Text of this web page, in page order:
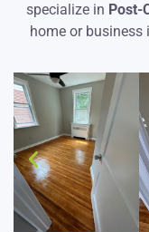
specialize in Post-
home or business